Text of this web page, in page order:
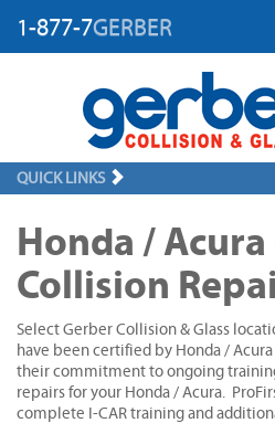
1-877-7GERBER
QUICK LINKS
Honda /
Collision
Select Gerber Collision & Glass
have been certified by Honda /
their commitment to ongoing
repairs for your Honda / Acura.
complete I-CAR training and